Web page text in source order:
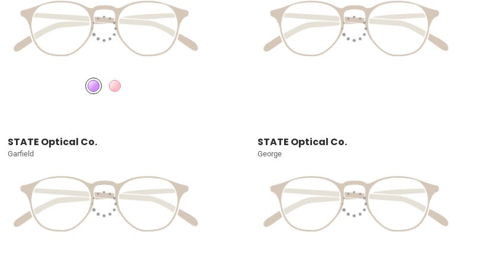
STATE Optical Co.
Garfield
STATE Optical Co.
George